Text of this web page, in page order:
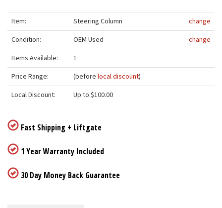
Item: Steering Column
change
Condition:
OEM Used
change
Items Available:
1
Price Range:
(before local discount)
Local Discount:
Up to $100.00
Fast Shipping + Liftgate
1 Year Warranty Included
30 Day Money Back Guarantee